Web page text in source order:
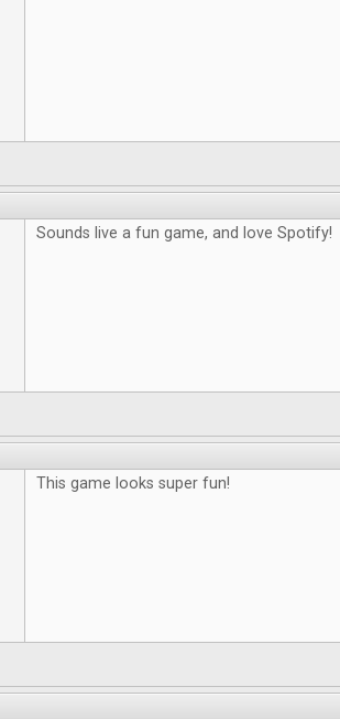
Sounds live a fun game, and love Spotify!
This game looks super fun!